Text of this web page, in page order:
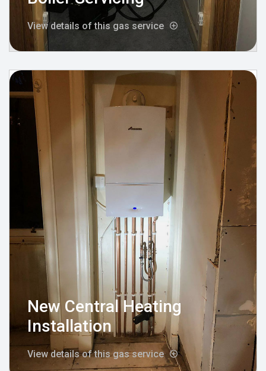
View details of this gas service
New Central Heating
Installation
View details of this gas service